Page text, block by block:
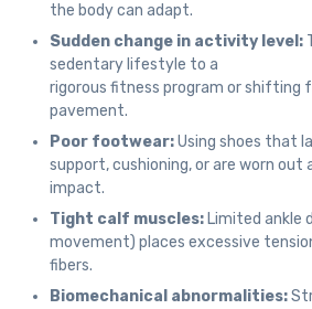
the body can adapt.
Sudden change in activity level:
sedentary lifestyle to a
rigorous fitness program or shifting
pavement.
Poor footwear:Using shoes that
support, cushioning, or are worn out
impact.
Tight calf muscles:Limited ankle
movement) places excessive
fibers.
Biomechanical abnormalities: